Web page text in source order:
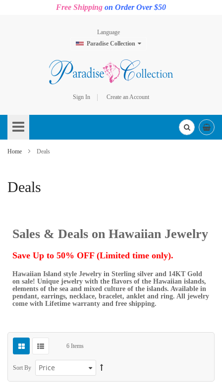
Free Shipping on Order Over $50
Language
Paradise Collection
Sign In
Create an Account
to
Content
Home Deals
Deals
Sales & Deals on Hawaiian Jewelry
Save Up to 50% OFF (Limited time only).
Hawaiian Island style Jewelry in Sterling silver and 14KT Gold
on sale! Unique jewelry with the flavors of the Hawaiian islands,
elements of the sea and mixed culture of the islands. Available in
pendant, earrings, necklace, bracelet, anklet and ring. All jewelry
come with Lifetime warranty and free shipping.
6 Items
Sort By